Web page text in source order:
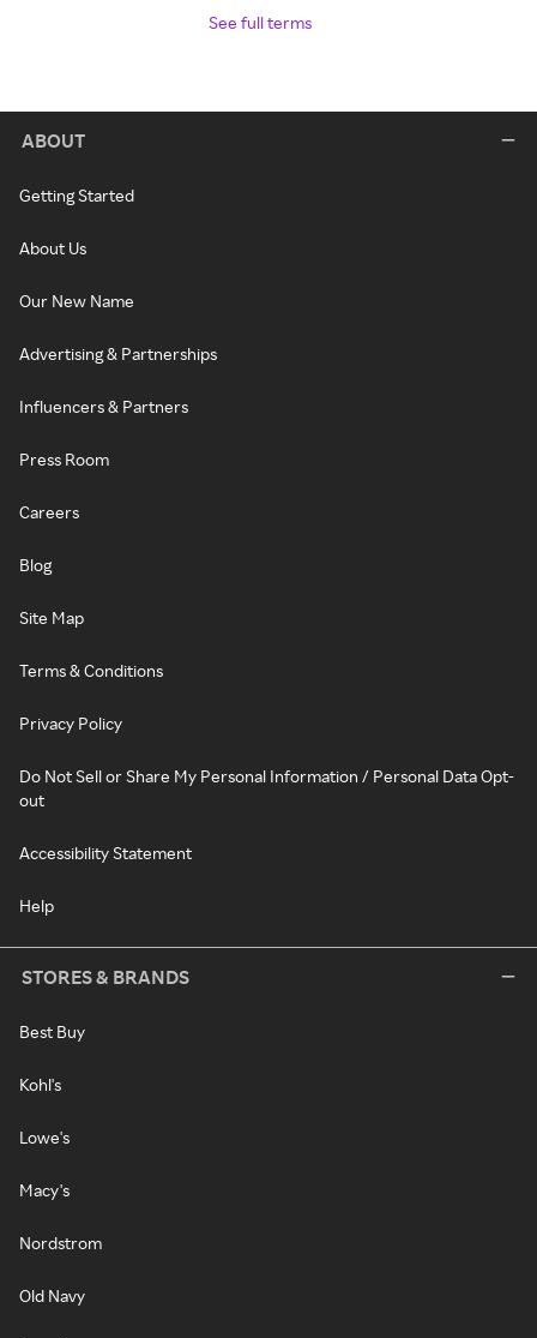
See full terms
ABOUT
Getting Started
About Us
Our New Name
Advertising & Partnerships
Influencers & Partners
Press Room
Careers
Blog
Site Map
Terms & Conditions
Privacy Policy
Do Not Sell or Share My Personal Information / Personal Data Opt-
out
Accessibility Statement
Help
STORES & BRANDS
Best Buy
Kohl's
Lowe's
Macy's
Nordstrom
Old Navy